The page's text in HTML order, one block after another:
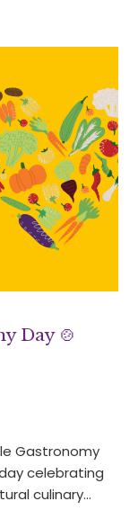
Day 🍲
Gastronomy
celebrating
culinary…